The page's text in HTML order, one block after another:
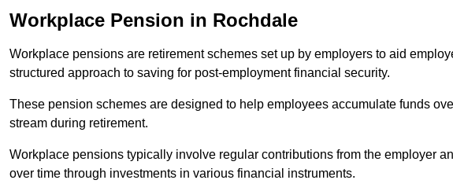
Workplace Pension in Rochdale
Workplace pensions are retirement schemes set up by employers to aid
structured approach to saving for post-employment financial security.
These pension schemes are designed to help employees accumulate funds
stream during retirement.
Workplace pensions typically involve regular contributions from the employer
over time through investments in various financial instruments.